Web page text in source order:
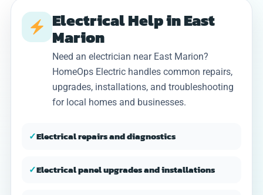
Electrical Help in East
Marion
Need an electrician near East Marion?
HomeOps Electric handles common repairs,
upgrades, installations, and troubleshooting
for local homes and businesses.
✓Electrical repairs and diagnostics
✓Electrical panel upgrades and installations